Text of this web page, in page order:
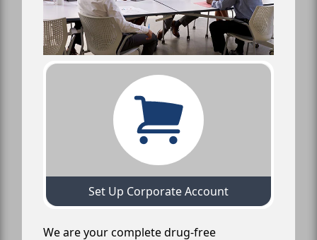
Set Up Corporate Account
We are your complete drug-free